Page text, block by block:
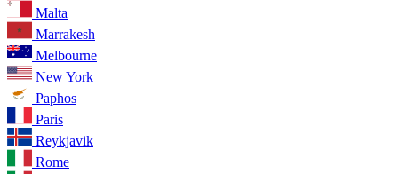
Malta
Marrakesh
Melbourne
New York
Paphos
Paris
Reykjavik
Rome